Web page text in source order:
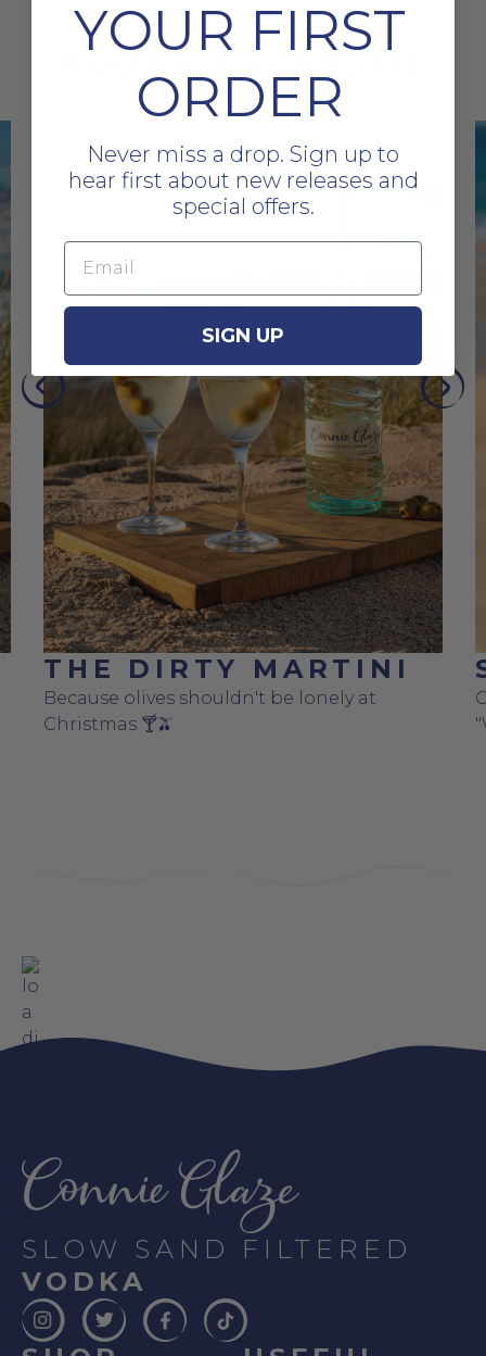
Sand Filtered
Vodka Cocktails
THE DIRTY MARTINI
Because olives shouldn't be lonely at
Christmas 🍸🫒
PREVIOUS
SLOW SAND FILTERED
VODKA
YOUR FIRST
ORDER
Never miss a drop. Sign up to
hear first about new releases and
special offers.
Email
SIGN UP